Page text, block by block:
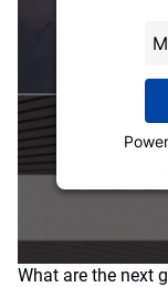
What are the next